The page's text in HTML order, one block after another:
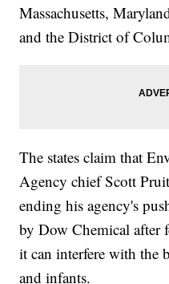
Massachusetts,
and the District of
The states claim that
Agency chief Scott
ending his agency's
by Dow Chemical after
it can interfere with the
and infants.